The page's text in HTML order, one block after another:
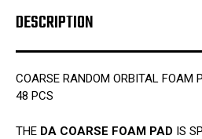
DESCRIPTION
COARSE RANDOM ORBITAL
48 PCS
THE DA COARSE FOAM PAD IS